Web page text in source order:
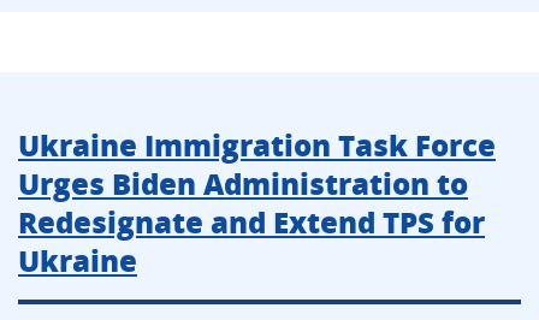
Ukraine Immigration Task Force
Urges Biden Administration to
Redesignate and Extend TPS for
Ukraine